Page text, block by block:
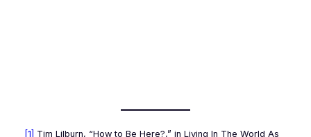
[1] Tim Lilburn, “How to Be Here?,” in Living In The World As